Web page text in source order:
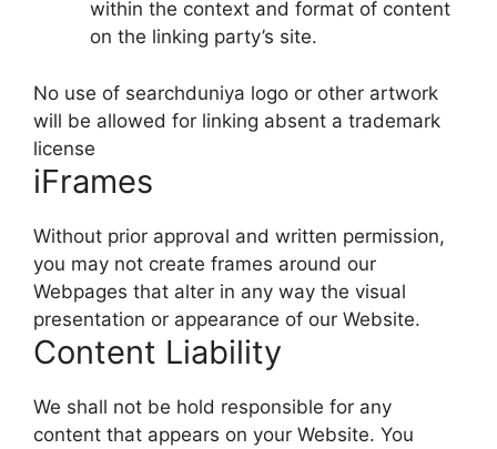
within the context and format of content
on the linking party’s site.
No use of searchduniya logo or other artwork
will be allowed for linking absent a trademark
license
iFrames
Without prior approval and written permission,
you may not create frames around our
Webpages that alter in any way the visual
presentation or appearance of our Website.
Content Liability
We shall not be hold responsible for any
content that appears on your Website. You